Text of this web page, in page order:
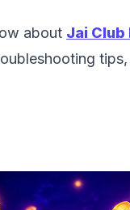
about Jai Club